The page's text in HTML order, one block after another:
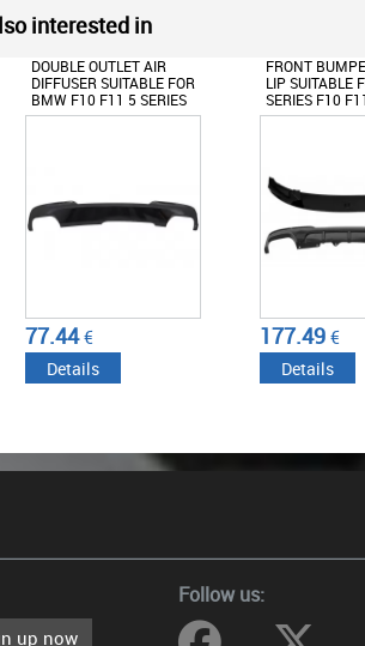
interested in
FRONT BUMPER SPOILER
LIP SUITABLE FOR BMW 5
SERIES F10 F11 (2011-
2017) WITH DOUBLE
177.49€
Details
FRONT
LIP SUITABLE
SERIES F10
2017) WITH
BLACK
381.71€
Details
up now
Follow us: